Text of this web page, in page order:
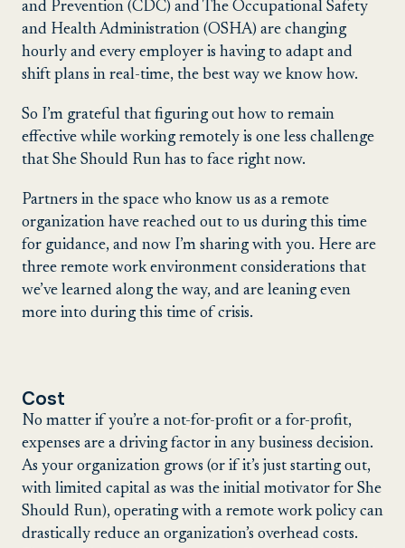
and Prevention (CDC) and The Occupational Safety
and Health Administration (OSHA) are changing
hourly and every employer is having to adapt and
shift plans in real-time, the best way we know how.
So I’m grateful that figuring out how to remain
effective while working remotely is one less challenge
that She Should Run has to face right now.
Partners in the space who know us as a remote
organization have reached out to us during this time
for guidance, and now I’m sharing with you. Here are
three remote work environment considerations that
we’ve learned along the way, and are leaning even
more into during this time of crisis.
Cost
No matter if you’re a not-for-profit or a for-profit,
expenses are a driving factor in any business decision.
As your organization grows (or if it’s just starting out,
with limited capital as was the initial motivator for She
Should Run), operating with a remote work policy can
drastically reduce an organization’s overhead costs.